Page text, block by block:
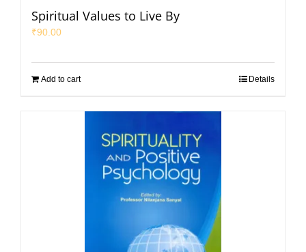
Spiritual Values to Live By
₹90.00
Add to cart Details